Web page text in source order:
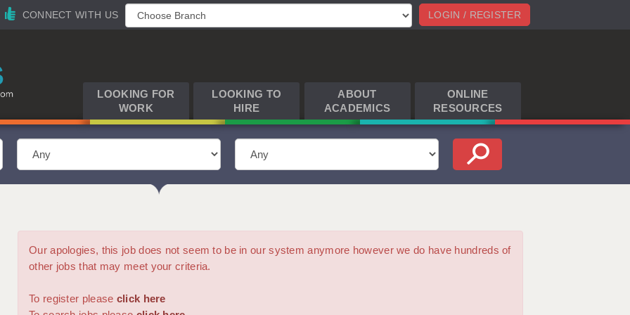
LOGIN / REGISTER
CONNECT WITH US
LOOKING FOR
WORK
LOOKING TO
HIRE
ABOUT
ACADEMICS
ONLINE
RESOURCES
Our apologies, this job does not seem to be in our system anymore however we do have hundreds of
other jobs that may meet your criteria.
To register please click here